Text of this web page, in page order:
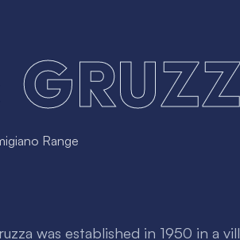
Range
was established in 1950 in a